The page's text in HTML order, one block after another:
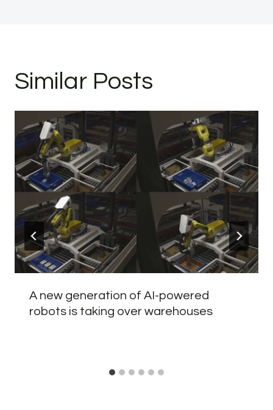
Similar Posts
A new generation of AI-powered
robots is taking over warehouses